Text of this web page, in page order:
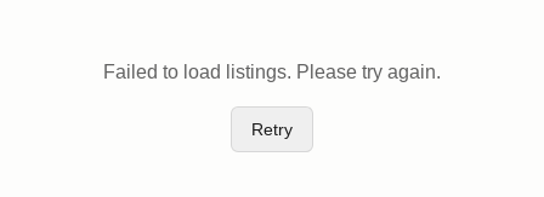
Failed to load listings. Please try again.
Retry